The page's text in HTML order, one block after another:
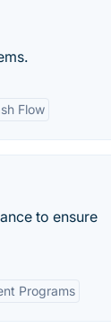
Flow
to ensure
Programs